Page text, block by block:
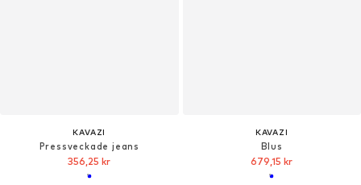
KAVAZI
Pressveckade jeans
356,25 kr
KAVAZI
Blus
679,15 kr